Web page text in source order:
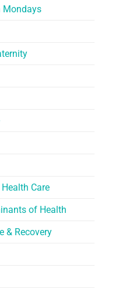
Mondays
Care
of Health
& Recovery